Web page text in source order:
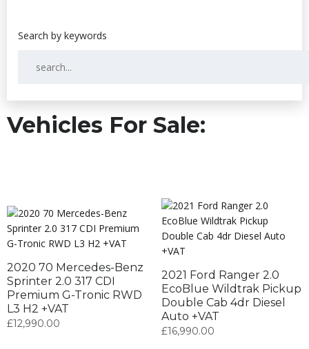
Vehicles For Sale:
2020 70 Mercedes-Benz
Sprinter 2.0 317 CDI
Premium G-Tronic RWD
L3 H2 +VAT
£12,990.00
2021 Ford Ranger 2.0
EcoBlue Wildtrak Pickup
Double Cab 4dr Diesel
Auto +VAT
£16,990.00